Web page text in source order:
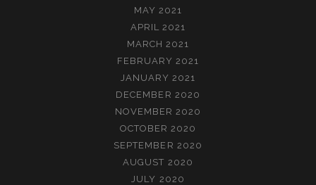
MAY 2021
APRIL 2021
MARCH 2021
FEBRUARY 2021
JANUARY 2021
DECEMBER 2020
NOVEMBER 2020
OCTOBER 2020
SEPTEMBER 2020
AUGUST 2020
JULY 2020